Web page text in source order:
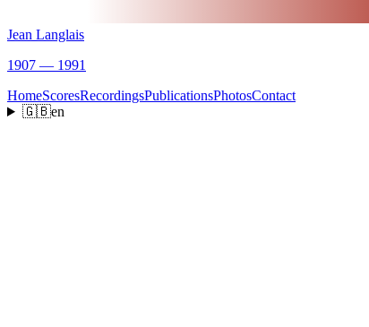
Jean Langlais
1907 — 1991
HomeScoresRecordingsPublicationsPhotosContact
🇬🇧en